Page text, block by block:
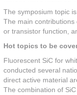
The symposium topic
The main
or transistor function,
Hot topics to be
Fluorescent SiC for
conducted several
direct active material
The combination of